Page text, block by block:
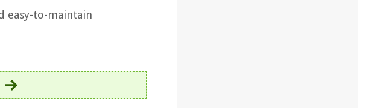
easy-to-maintain